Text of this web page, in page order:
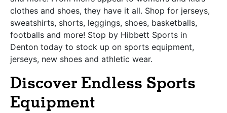
clothes and shoes, they have it all. Shop for jerseys,
sweatshirts, shorts, leggings, shoes, basketballs,
footballs and more! Stop by Hibbett Sports in
Denton today to stock up on sports equipment,
jerseys, new shoes and athletic wear.
Discover Endless Sports
Equipment